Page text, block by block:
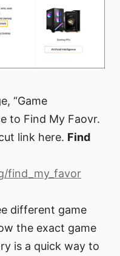
“Game
to Find My Faovr.
link here. Find
find_my_favor
different game
the exact game
is a quick way to